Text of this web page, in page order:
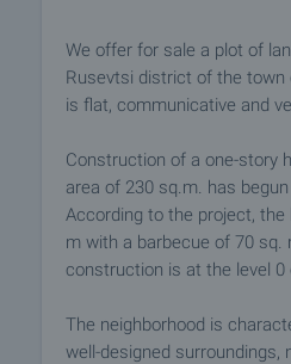
We offer for sale a plot of
Rusevtsi district of the town
is flat, communicative and
Construction of a one-story
area of 230 sq.m. has
According to the project, the
m with a barbecue of 70 sq.
construction is at the level
The neighborhood is
well-designed surroundings,